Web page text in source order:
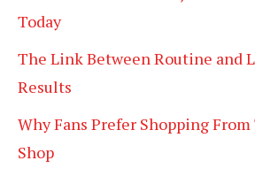
Today
The Link Between Routine and
Results
Why Fans Prefer Shopping
Shop